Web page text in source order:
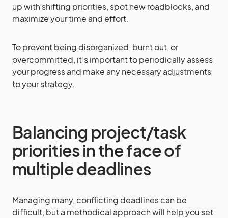
up with shifting priorities, spot new roadblocks, and
maximize your time and effort.
To prevent being disorganized, burnt out, or
overcommitted, it’s important to periodically assess
your progress and make any necessary adjustments
to your strategy.
Balancing project/task
priorities in the face of
multiple deadlines
Managing many, conflicting deadlines can be
difficult, but a methodical approach will help you set